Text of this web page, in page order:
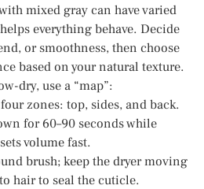
mixed gray can have varied
everything behave. Decide
or smoothness, then choose
based on your natural texture.
dry, use a “map”:
zones: top, sides, and back.
for 60–90 seconds while
volume fast.
brush; keep the dryer moving
hair to seal the cuticle.